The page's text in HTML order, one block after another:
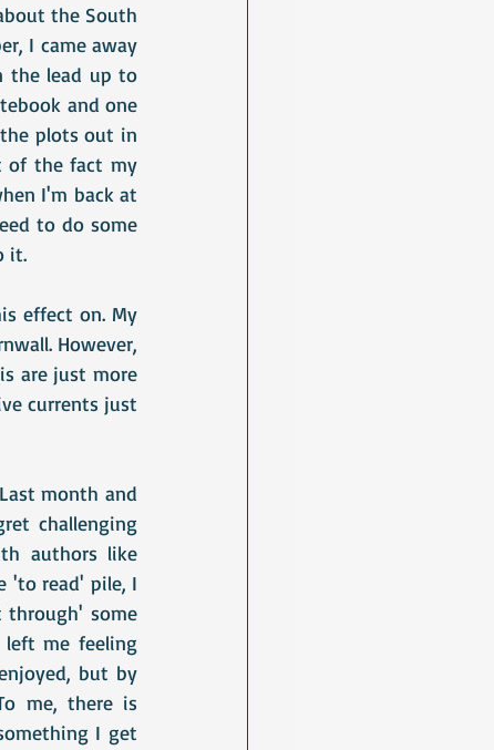
the South
I came away
the lead up to
and one
plots out in
of the fact my
I'm back at
to do some
it.
effect on. My
However,
are just more
currents just
month and
challenging
authors like
'to read' pile, I
through' some
me feeling
but by
me, there is
I get